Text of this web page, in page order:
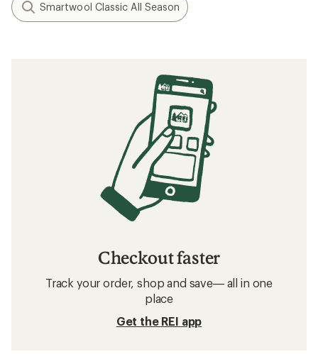
Smartwool Classic All Season
Checkout faster
Track your order, shop and save— all in one
place
Get the REI app